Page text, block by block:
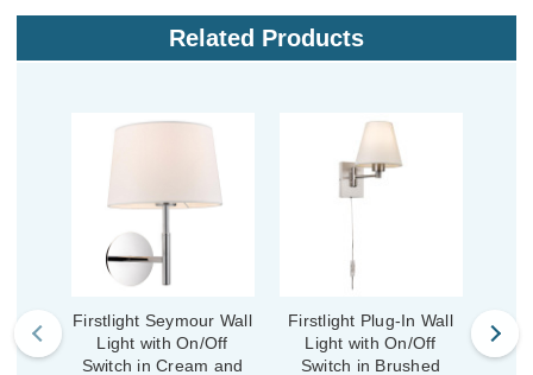
Related Products
Firstlight Seymour Wall
Light with On/Off
Switch in Cream and
Firstlight Plug-In Wall
Light with On/Off
Switch in Brushed